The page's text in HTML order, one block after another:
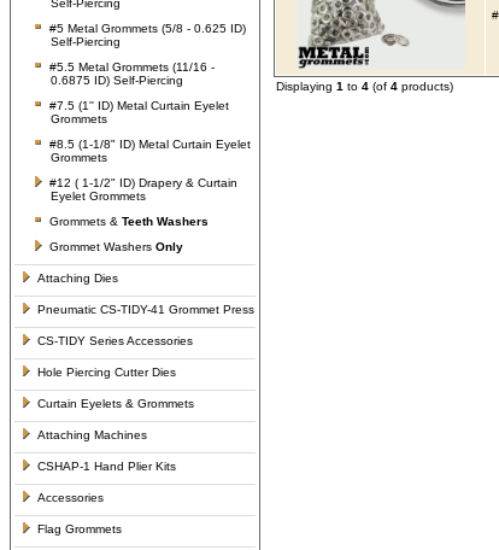
Self-Piercing
#5 Metal Grommets (5/8 - 0.625 ID)
Self-Piercing
#5.5 Metal Grommets (11/16 -
0.6875 ID) Self-Piercing
#7.5 (1'' ID) Metal Curtain Eyelet
Grommets
#8.5 (1-1/8" ID) Metal Curtain Eyelet
Grommets
#12 ( 1-1/2" ID) Drapery & Curtain
Eyelet Grommets
Grommets & Teeth Washers
Grommet Washers Only
Attaching Dies
Pneumatic CS-TIDY-41 Grommet Press
CS-TIDY Series Accessories
Hole Piercing Cutter Dies
Curtain Eyelets & Grommets
Attaching Machines
CSHAP-1 Hand Plier Kits
Accessories
Flag Grommets
Displaying 1 to 4 (of 4 products)